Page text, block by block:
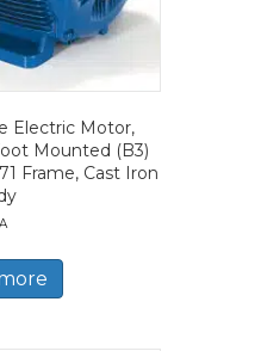
Electric Motor,
Mounted (B3)
Frame, Cast Iron